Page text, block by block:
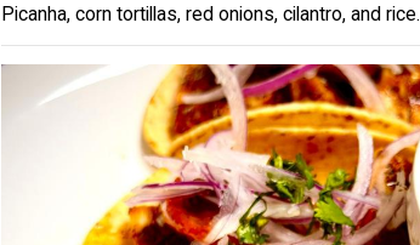
Picanha, corn tortillas, red onions, cilantro, and rice.